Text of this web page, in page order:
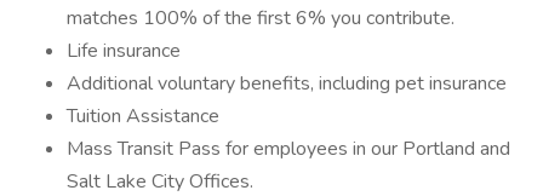
matches 100% of the first 6% you contribute.
Life insurance
Additional voluntary benefits, including pet insurance
Tuition Assistance
Mass Transit Pass for employees in our Portland and
Salt Lake City Offices.